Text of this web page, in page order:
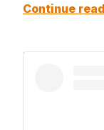
Continue